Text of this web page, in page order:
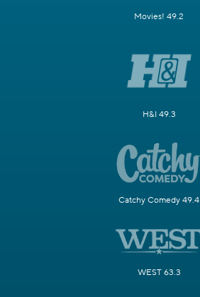
Movies! 49.2
H&I 49.3
Catchy Comedy 49.4
WEST 63.3